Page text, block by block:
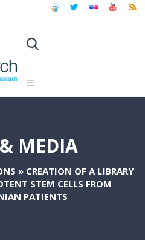
MEDIA
» CREATION OF A LIBRARY
STEM CELLS FROM
PATIENTS